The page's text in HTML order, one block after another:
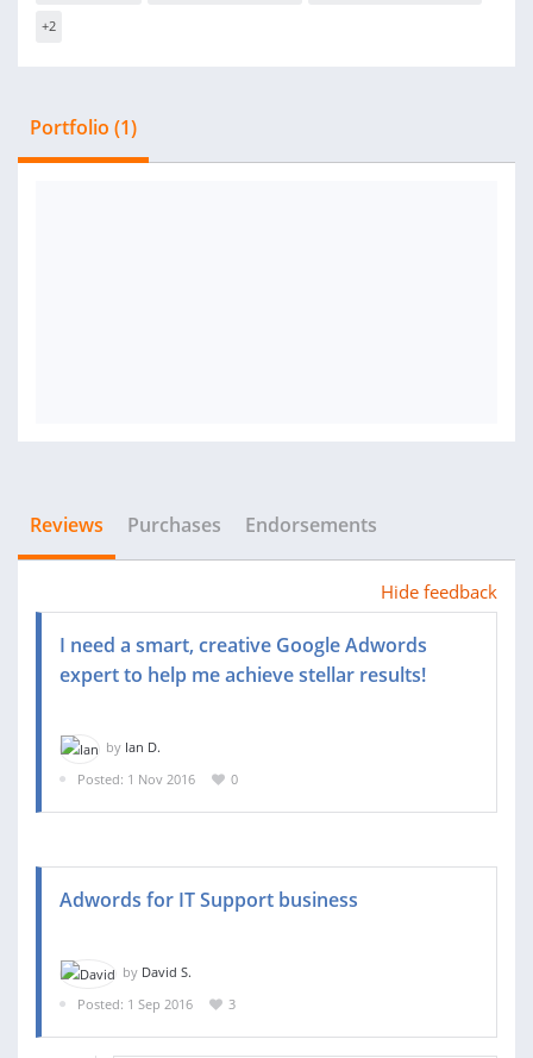
+2
Portfolio (1)
Reviews Purchases Endorsements
Hide feedback
I need a smart, creative Google Adwords
expert to help me achieve stellar results!
by Ian D.
Posted: 1 Nov 2016
0
Adwords for IT Support business
by David S.
Posted: 1 Sep 2016
3